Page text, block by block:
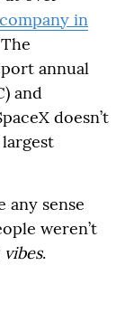
in
annual
and
doesn’t
any sense
weren’t
vibes.